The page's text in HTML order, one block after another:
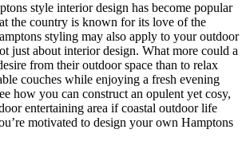
style interior design has become popular
the country is known for its love of the
styling may also apply to your outdoor
just about interior design. What more could a
from their outdoor space than to relax
couches while enjoying a fresh evening
how you can construct an opulent yet cosy,
entertaining area if coastal outdoor life
motivated to design your own Hamptons